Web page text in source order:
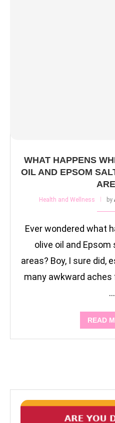
WHAT HAPPENS
OIL AND EPSOM
Health and Wellness by
Ever wondered what
olive oil and Epsom
areas? Boy, I sure did,
many awkward
…
READ